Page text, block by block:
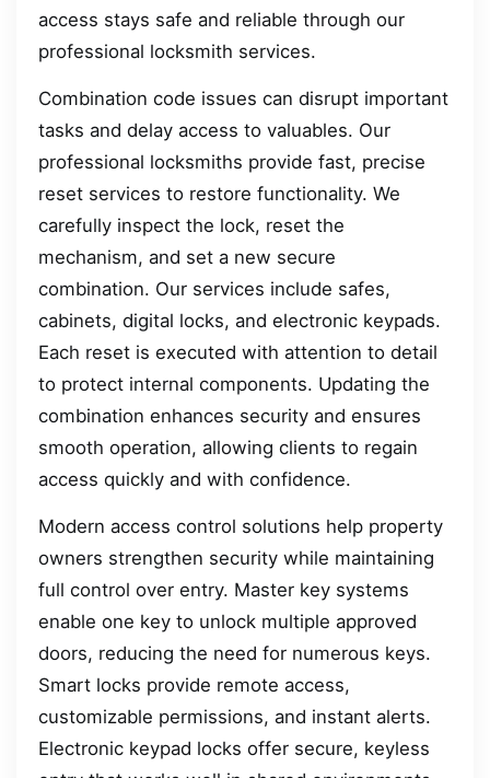
access stays safe and reliable through our
professional locksmith services.
Combination code issues can disrupt important
tasks and delay access to valuables. Our
professional locksmiths provide fast, precise
reset services to restore functionality. We
carefully inspect the lock, reset the
mechanism, and set a new secure
combination. Our services include safes,
cabinets, digital locks, and electronic keypads.
Each reset is executed with attention to detail
to protect internal components. Updating the
combination enhances security and ensures
smooth operation, allowing clients to regain
access quickly and with confidence.
Modern access control solutions help property
owners strengthen security while maintaining
full control over entry. Master key systems
enable one key to unlock multiple approved
doors, reducing the need for numerous keys.
Smart locks provide remote access,
customizable permissions, and instant alerts.
Electronic keypad locks offer secure, keyless